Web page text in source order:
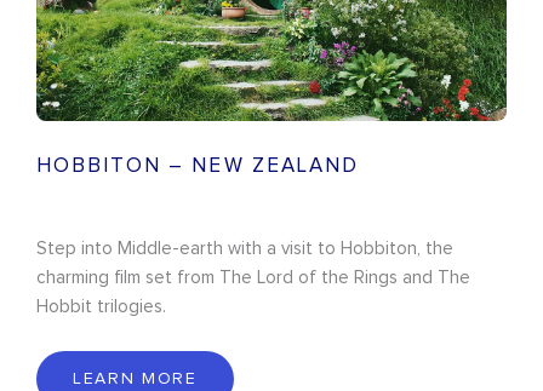
HOBBITON – NEW ZEALAND
Step into Middle-earth with a visit to Hobbiton, the
charming film set from The Lord of the Rings and The
Hobbit trilogies.
LEARN MORE